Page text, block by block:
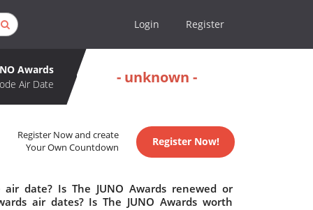
Login Register
Awards
Air Date
- unknown -
Register Now and create
Your Own Countdown
Register Now!
date? Is The JUNO Awards renewed or
air dates? Is The JUNO Awards worth